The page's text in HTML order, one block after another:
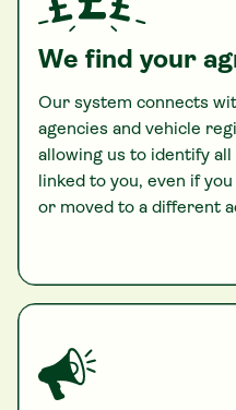
We find your
Our system connects
agencies and vehicle
allowing us to identify
linked to you, even if
or moved to a different